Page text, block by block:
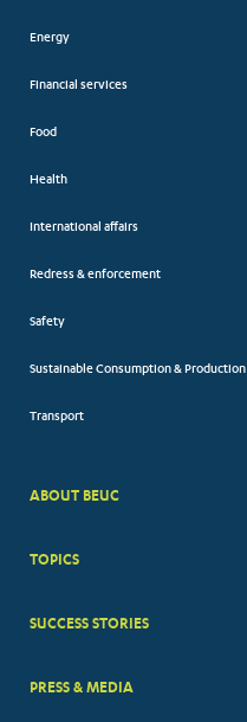
Energy
Financial services
Food
Health
International affairs
Redress & enforcement
Safety
Sustainable Consumption & Production
Transport
BIG
ABOUT BEUC
TOPICS
SUCCESS STORIES
PRESS & MEDIA